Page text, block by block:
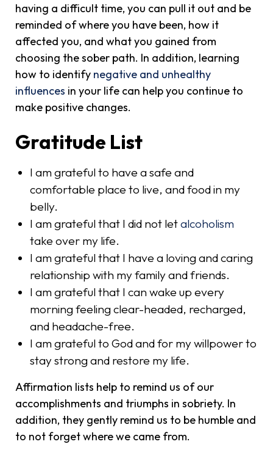
having a difficult time, you can pull it out and be
reminded of where you have been, how it
affected you, and what you gained from
choosing the sober path. In addition, learning
how to identify negative and unhealthy
influences in your life can help you continue to
make positive changes.
Gratitude List
I am grateful to have a safe and
comfortable place to live, and food in my
belly.
I am grateful that I did not letalcoholism
take over my life.
I am grateful that I have a loving and caring
relationship with my family and friends.
I am grateful that I can wake up every
morning feeling clear-headed, recharged,
and headache-free.
I am grateful to God and for my willpower to
stay strong and restore my life.
Affirmation lists help to remind us of our
accomplishments and triumphs in sobriety. In
addition, they gently remind us to be humble and
to not forget where we came from.